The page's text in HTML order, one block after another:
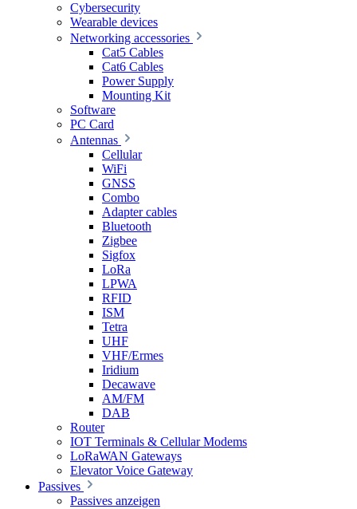
Cybersecurity
Wearable devices
Networking accessories
Cat5 Cables
Cat6 Cables
Power Supply
Mounting Kit
Software
PC Card
Antennas
Cellular
WiFi
GNSS
Combo
Adapter cables
Bluetooth
Zigbee
Sigfox
LoRa
LPWA
RFID
ISM
Tetra
UHF
VHF/Ermes
Iridium
Decawave
AM/FM
DAB
Router
IOT Terminals & Cellular Modems
LoRaWAN Gateways
Elevator Voice Gateway
Passives
Passives anzeigen